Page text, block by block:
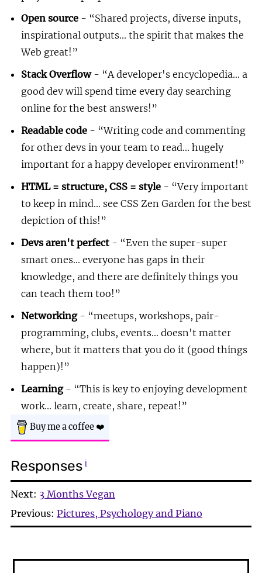
Open source -
Shared projects, diverse inputs,
inspirational outputs... the spirit that makes the
Web great!
Stack Overflow-
A developer's encyclopedia... a
good dev will spend time every day searching
online for the best answers!
Readable code -
Writing code and commenting
for other devs in your team to read... hugely
important for a happy developer environment!
HTML = structure, CSS = style -
Very important
to keep in mind... see CSS Zen Garden for the best
depiction of this!
Devs aren't perfect -
Even the super-super
smart ones... everyone has gaps in their
knowledge, and there are definitely things you
can teach them too!
Networking-
meetups, workshops, pair-
programming, clubs, events... doesn't matter
where, but it matters that you do it (good things
happen)!
Learning-
This is key to enjoying development
work... learn, create, share, repeat!
Buy me a coffee ❤️
Responses ℹ
Next: 3 Months Vegan
Previous: Pictures, Psychology and Piano